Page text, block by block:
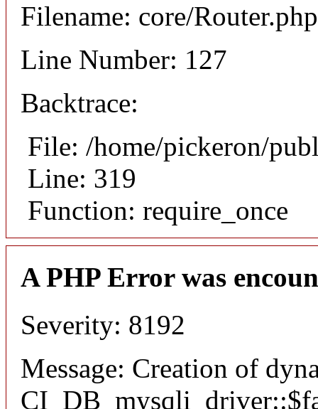
Filename: core/Router.php
Line Number: 127
Backtrace:
File: /home/pickeron/
Line: 319
Function: require_once
A PHP Error was
Severity: 8192
Message: Creation of